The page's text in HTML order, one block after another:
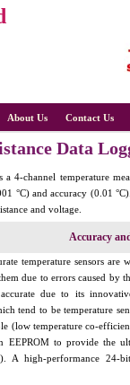
About Us Contact Us
Data
a 4-channel temperature
°C) and accuracy (0.01
and voltage.
Accuracy
temperature sensors
due to errors caused by
due to its
tend to be temperature
(low temperature co-
EEPROM to provide the
A high-performance